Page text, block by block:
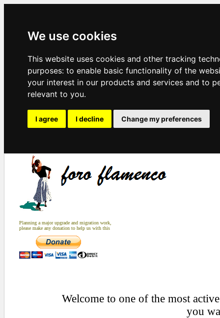
We use cookies
This website uses cookies and other tracking
purposes: to enable basic functionality of the
your interest in our products and services and to
relevant to you.
I agree I decline Change my preferences
Planning a major upgrade and migration work,
please make any donation to help us with this
Welcome to one of the most
you